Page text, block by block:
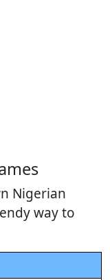
Nigerian
way to